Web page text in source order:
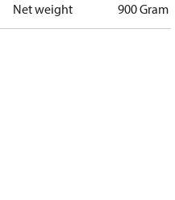
Net weight 900 Gram